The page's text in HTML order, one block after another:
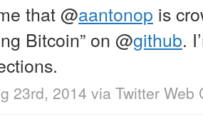
that@aantonop is
Bitcoin” on @github.
23rd, 2014 via Twitter Web